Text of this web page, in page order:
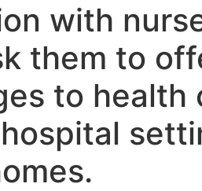
with
them to
to health